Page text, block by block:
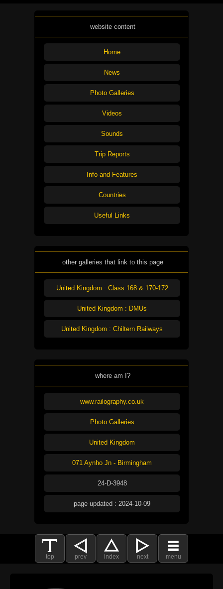
website content
Home
News
Photo Galleries
Videos
Sounds
Trip Reports
Info and Features
Countries
Useful Links
other galleries that link to this page
United Kingdom : Class 168 & 170-172
United Kingdom : DMUs
United Kingdom : Chiltern Railways
where am I?
www.railography.co.uk
Photo Galleries
United Kingdom
071 Aynho Jn - Birmingham
24-D-3948
page updated : 2024-10-09
top prev index next menu